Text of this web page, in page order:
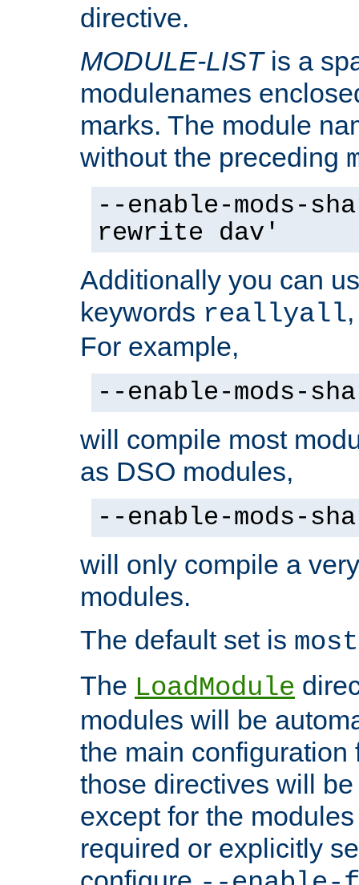
directive.
MODULE-LISTis a
modulenames
marks. The module
without the preceding
--enable-mods-
rewrite dav'
Additionally you can
keywords reallyall
For example,
--enable-mods-
will compile most
as DSO modules,
--enable-mods-
will only compile a
modules.
The default set is most
The LoadModule
modules will be
the main configuration
those directives will
except for the
required or explicitly